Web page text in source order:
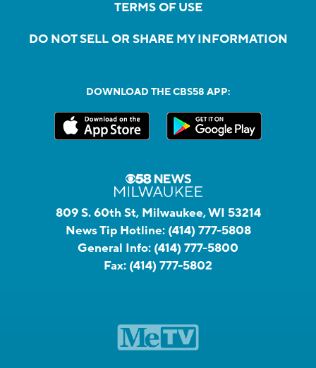
TERMS OF USE
DO NOT SELL OR SHARE MY INFORMATION
DOWNLOAD THE CBS58 APP:
809 S. 60th St, Milwaukee, WI 53214
News Tip Hotline: (414) 777-5808
General Info: (414) 777-5800
Fax: (414) 777-5802